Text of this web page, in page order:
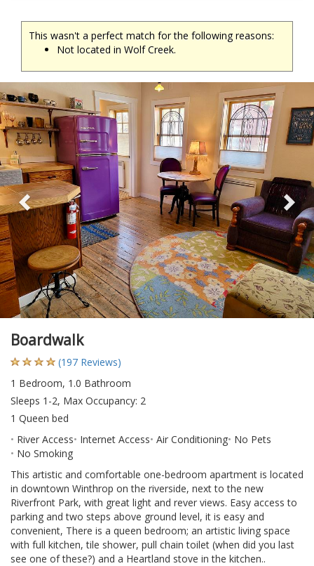
This wasn't a perfect match for the following reasons:
Not located in Wolf Creek.
Previous
Boardwalk
(197 Reviews)
1 Bedroom, 1.0 Bathroom
Sleeps 1-2, Max Occupancy: 2
1 Queen bed
River Access Internet Access Air Conditioning No Pets
No Smoking
This artistic and comfortable one-bedroom apartment is located
in downtown Winthrop on the riverside, next to the new
Riverfront Park, with great light and rever views. Easy access to
parking and two steps above ground level, it is easy and
convenient, There is a queen bedroom; an artistic living space
with full kitchen, tile shower, pull chain toilet (when did you last
see one of these?) and a Heartland stove in the kitchen..